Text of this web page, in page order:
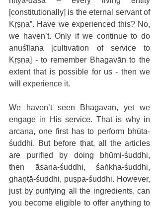
[constitutionally] is the eternal servant of
Kṛṣṇa”. Have we experienced this? No,
we haven’t. Only if we continue to do
anuśīlana [cultivation of service to
Kṛṣṇa] - to remember Bhagavān to the
extent that is possible for us - then we
will experience it.
We haven’t seen Bhagavān, yet we
engage in His service. That is why in
arcana, one first has to perform bhūta-
śuddhi. But before that, all the articles
are purified by doing bhūmi-śuddhi,
then āsana-śuddhi, śaṅkha-śuddhi,
ghaṇṭā-śuddhi, puṣpa-śuddhi. However,
just by purifying all the ingredients, can
you become eligible to offer anything to